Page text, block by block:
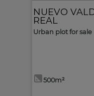
NUEVO
REAL
Urban plot for sale
500m²